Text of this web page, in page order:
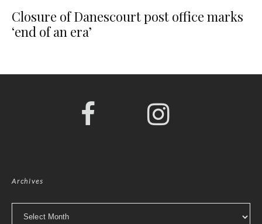
Closure of Danescourt post office marks
‘end of an era’
Archives